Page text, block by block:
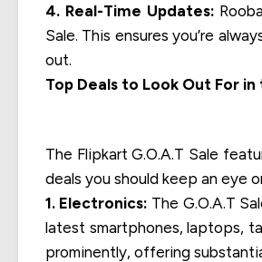
4. Real-Time Updates:
Sale. This ensures you’re
out.
Top Deals to Look Out For in
The Flipkart G.O.A.T Sale
deals you should keep an eye
1. Electronics: The G.O.A.T
latest smartphones, laptops,
prominently, offering